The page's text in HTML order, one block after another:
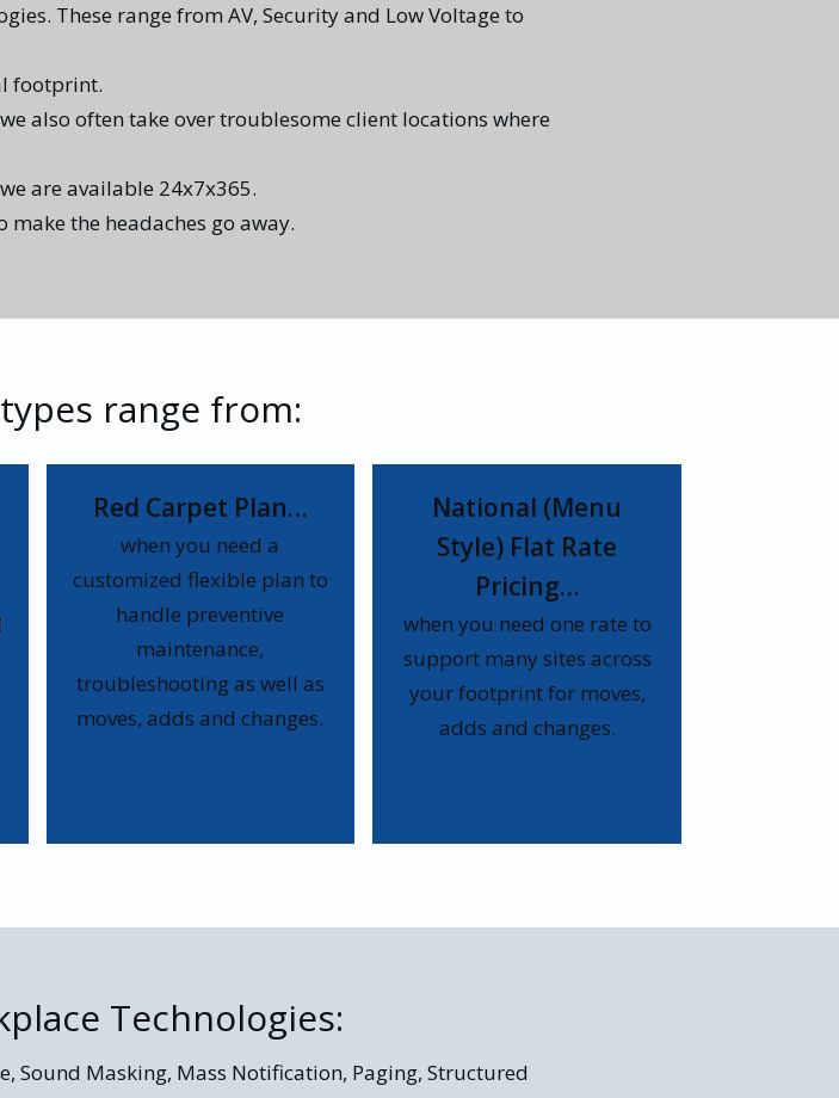
These range from AV, Security and Low Voltage to
footprint.
also often take over troublesome client locations where
are available 24x7x365.
make the headaches go away.
range from:
Red Carpet Plan…
when you need a
customized flexible plan to
handle preventive
maintenance,
troubleshooting as well as
moves, adds and changes.
National (Menu
Style) Flat Rate
Pricing…
when you need one rate to
support many sites across
your footprint for moves,
adds and changes.
Technologies:
Sound Masking, Mass Notification, Paging, Structured